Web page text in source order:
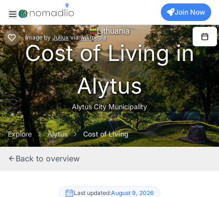
Join Now
Image by Juliux via wikipedia
Lithuania
Cost of Living in
Alytus
Alytus City Municipality
Explore Alytus Cost of Living
Back to overview
Last updated:August 9, 2026